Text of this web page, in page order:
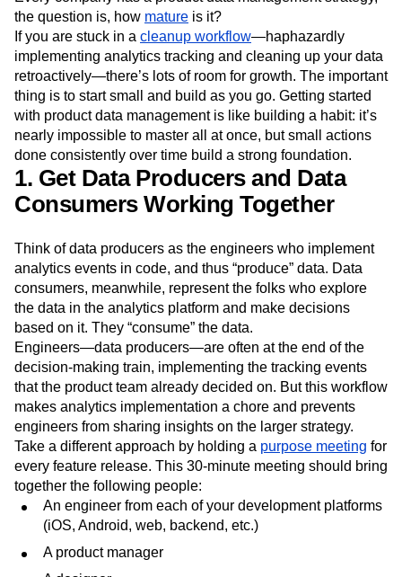
the question is, how mature is it?
If you are stuck in a cleanup workflow—haphazardly
implementing analytics tracking and cleaning up your data
retroactively—there’s lots of room for growth. The important
thing is to start small and build as you go. Getting started
with product data management is like building a habit: it’s
nearly impossible to master all at once, but small actions
done consistently over time build a strong foundation.
1. Get Data Producers and Data
Consumers Working Together
Think of data producers as the engineers who implement
analytics events in code, and thus “produce” data. Data
consumers, meanwhile, represent the folks who explore
the data in the analytics platform and make decisions
based on it. They “consume” the data.
Engineers—data producers—are often at the end of the
decision-making train, implementing the tracking events
that the product team already decided on. But this workflow
makes analytics implementation a chore and prevents
engineers from sharing insights on the larger strategy.
Take a different approach by holding a purpose meeting for
every feature release. This 30-minute meeting should bring
together the following people:
An engineer from each of your development platforms
(iOS, Android, web, backend, etc.)
A product manager